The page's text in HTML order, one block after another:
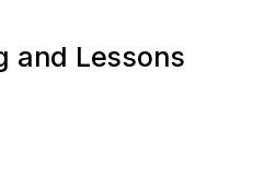
and Lessons